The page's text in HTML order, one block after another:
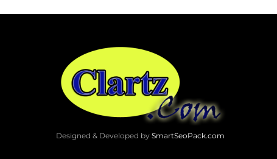
Designed & Developed by SmartSeoPack.com